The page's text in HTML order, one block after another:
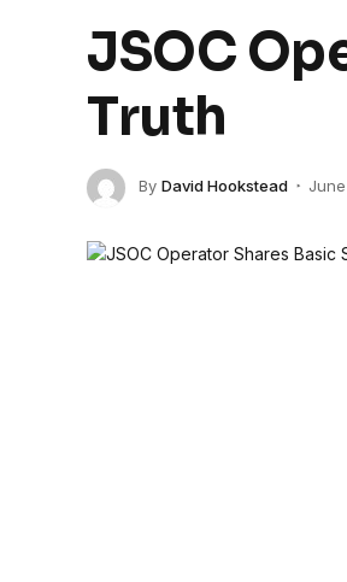
JSOC
Truth
By David Hookstead